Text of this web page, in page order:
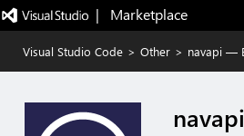
|   Marketplace
Visual Studio Code > Other > navapi —